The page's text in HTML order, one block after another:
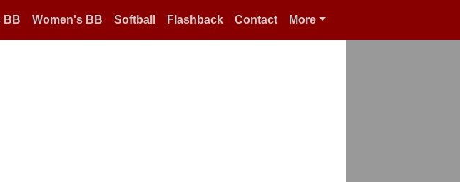
BB Women's BB Softball Flashback Contact More